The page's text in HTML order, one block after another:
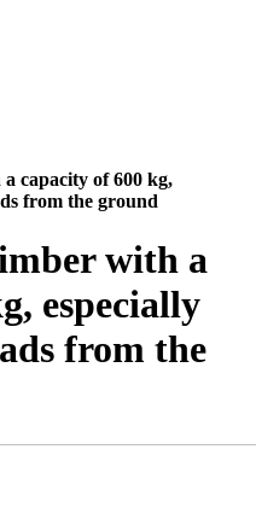
capacity of 600 kg,
from the ground
with a
especially
from the